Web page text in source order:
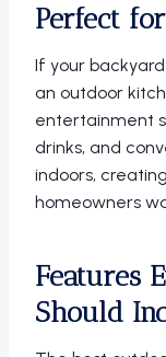
Perfect
If your
an outdoor
entertainment
drinks, and
indoors,
homeowners
Features
Should